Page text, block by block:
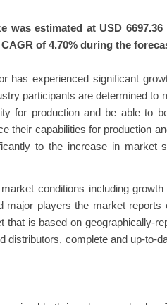
was estimated at USD
of 4.70% during the
has experienced significant
participants are determined to
for production and be able to
their capabilities for production
to the increase in market
conditions including
major players the market
that is based on geographically-
distributors, complete and up-to-